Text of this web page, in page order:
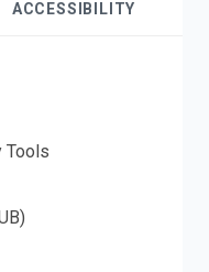
ACCESSIBILITY
Tools